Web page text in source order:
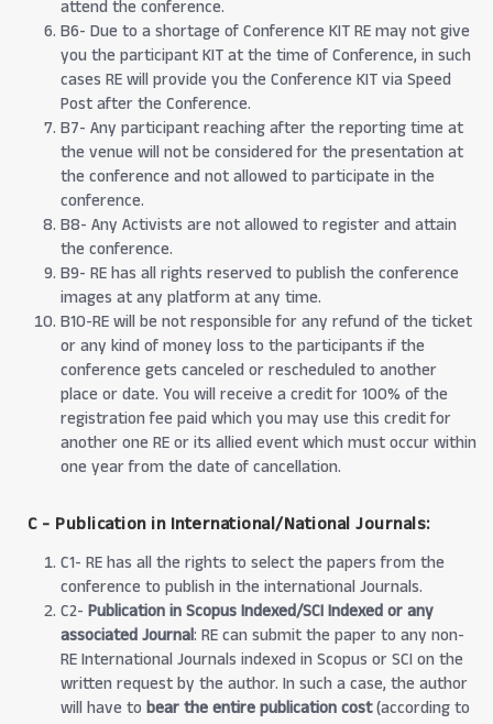
attend the conference.
B6- Due to a shortage of Conference KIT RE may not give
you the participant KIT at the time of Conference, in such
cases RE will provide you the Conference KIT via Speed
Post after the Conference.
B7- Any participant reaching after the reporting time at
the venue will not be considered for the presentation at
the conference and not allowed to participate in the
conference.
B8- Any Activists are not allowed to register and attain
the conference.
B9- RE has all rights reserved to publish the conference
images at any platform at any time.
B10-RE will be not responsible for any refund of the ticket
or any kind of money loss to the participants if the
conference gets canceled or rescheduled to another
place or date. You will receive a credit for 100% of the
registration fee paid which you may use this credit for
another one RE or its allied event which must occur within
one year from the date of cancellation.
C - Publication in International/National Journals:
C1- RE has all the rights to select the papers from the
conference to publish in the international Journals.
C2- Publication in Scopus Indexed/SCI Indexed or any
associated Journal: RE can submit the paper to any non-
RE International Journals indexed in Scopus or SCI on the
written request by the author. In such a case, the author
will have to bear the entire publication cost(according to